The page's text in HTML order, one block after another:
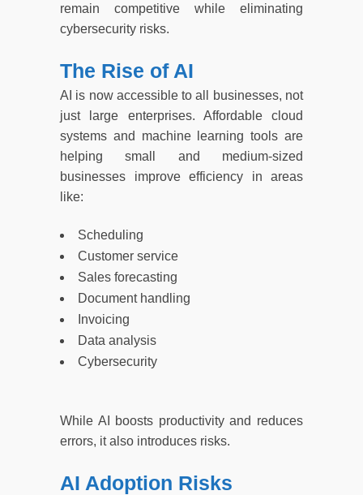
remain competitive while eliminating
cybersecurity risks.
The Rise of AI
AI is now accessible to all businesses, not
just large enterprises. Affordable cloud
systems and machine learning tools are
helping small and medium-sized
businesses improve efficiency in areas
like:
Scheduling
Customer service
Sales forecasting
Document handling
Invoicing
Data analysis
Cybersecurity
While AI boosts productivity and reduces
errors, it also introduces risks.
AI Adoption Risks